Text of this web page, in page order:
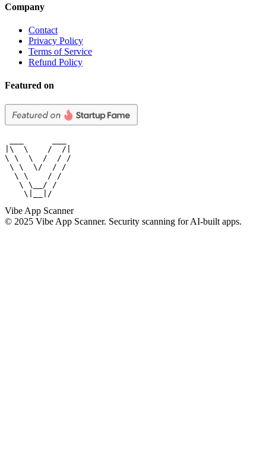
Company
Contact
Privacy Policy
Terms of Service
Refund Policy
Featured on
|\  \    /  /|
\ \  \  /  / /
\ \  \/  / /
  \ \    / /
   \ \__/ /
    \|__|/
Vibe App Scanner
© 2025 Vibe App Scanner. Security scanning for AI-built apps.